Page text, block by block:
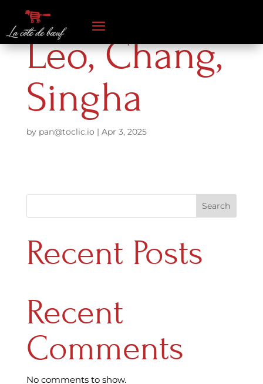
Leo, Chang,
Singha
by pan@toclic.io | Apr 3, 2025
Search
Recent Posts
Recent
Comments
No comments to show.